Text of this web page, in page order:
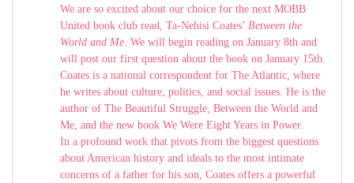
We are so excited about our choice for the next MOBB
United book club read, Ta-Nehisi Coates’ Between the
World and Me . We will begin reading on January 8th and
will post our first question about the book on January 15th.
Coates is a national correspondent for The Atlantic, where
he writes about culture, politics, and social issues. He is the
author of The Beautiful Struggle, Between the World and
Me, and the new book We Were Eight Years in Power.
In a profound work that pivots from the biggest questions
about American history and ideals to the most intimate
concerns of a father for his son, Coates offers a powerful